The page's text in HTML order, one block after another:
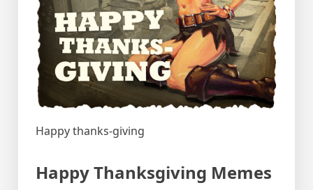
Happy thanks-giving
Happy Thanksgiving Memes